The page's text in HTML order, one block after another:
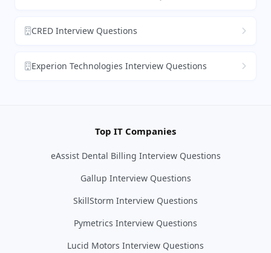
CRED Interview Questions
Experion Technologies Interview Questions
Top IT Companies
eAssist Dental Billing Interview Questions
Gallup Interview Questions
SkillStorm Interview Questions
Pymetrics Interview Questions
Lucid Motors Interview Questions